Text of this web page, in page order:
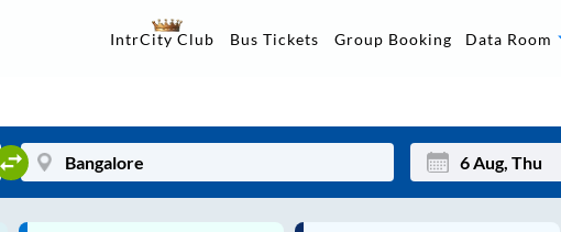
IntrCity Club Bus Tickets Group Booking Data Room